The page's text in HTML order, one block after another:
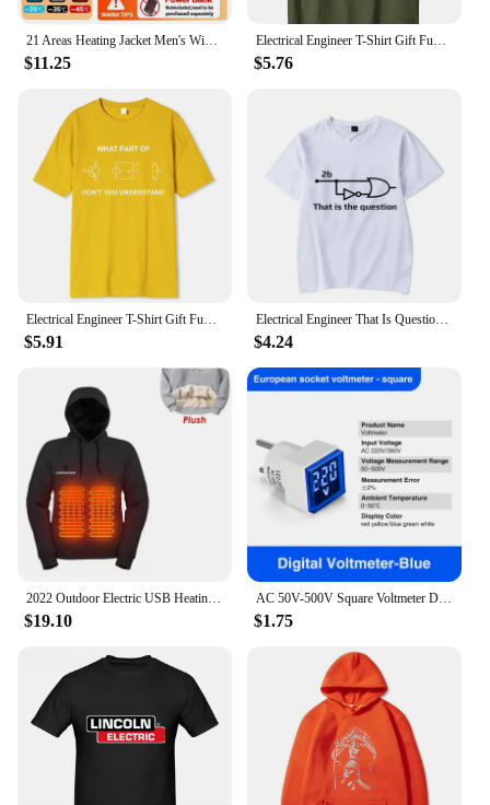
21 Areas Heating Jacket Men's Winter Usb Electric Heating Coat Functional Self-Heating Clothes Outdoor Snow Thick Padded Jacket
$11.25
Electrical Engineer T-Shirt Gift Funny Engineering Sarcasm T-Shirt Printed T Shirt Cotton Man T Shirts Printed Plain
$5.76
Electrical Engineer T-Shirt Gift Funny Engineering Personality Tshirt Print T Shirt Cotton Man T Shirts Breathable Oversize Tee
$5.91
Electrical Engineer That Is Question Funny T Shirt for Men Cotton Vintage T-Shirt Clothes Engineering Men's T-shirts Y2k Clothes
$4.24
2022 Outdoor Electric USB Heating Sweaters Hoodies Men Winter Warm Heated Clothes Charging Heat Jacket Sportswear
$19.10
AC 50V-500V Square Voltmeter Digital Voltage Tester Monitor EU Plug LED Display Voltmeter Indicator Light Electrical Instruments
$1.75